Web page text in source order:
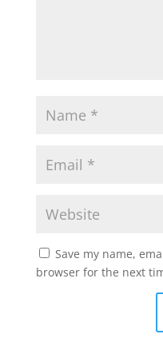
Save my name,
browser for the next